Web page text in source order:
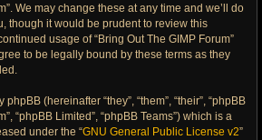
We may change these at any time and we’ll do
though it would be prudent to review this
usage of “Bring Out The GIMP Forum”
to be legally bound by these terms as they
(hereinafter “they”, “them”, “their”, “phpBB
“phpBB Limited”, “phpBB Teams”) which is a
under the “GNU General Public License v2”